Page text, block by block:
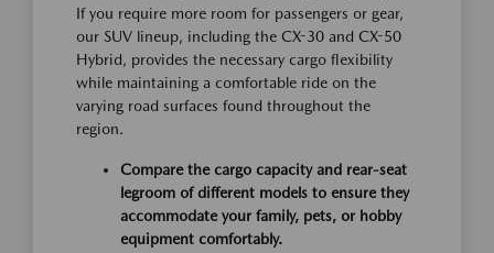
If you require more room for passengers or gear,
our SUV lineup, including the CX-30 and CX-50
Hybrid, provides the necessary cargo flexibility
while maintaining a comfortable ride on the
varying road surfaces found throughout the
region.
Compare the cargo capacity and rear-seat
legroom of different models to ensure they
accommodate your family, pets, or hobby
equipment comfortably.